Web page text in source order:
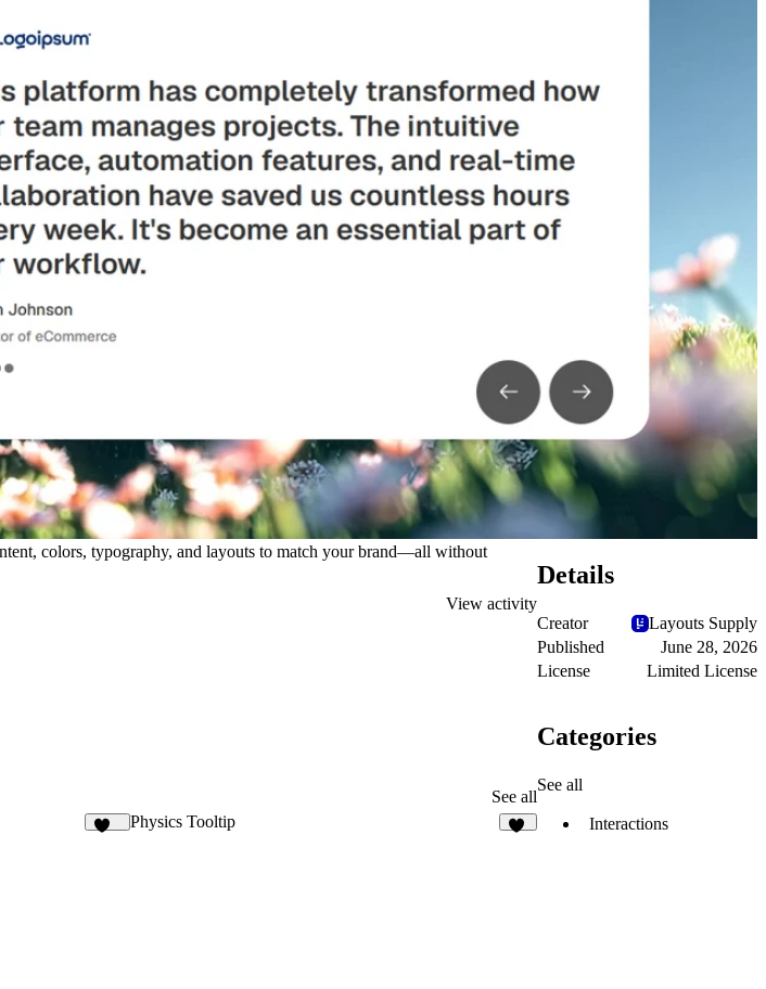
colors, typography, and layouts to match your brand—all without
View activity
See all
Physics Tooltip
Details
Creator
Layouts Supply
Published
June 28, 2026
License
Limited License
Categories
See all
Interactions